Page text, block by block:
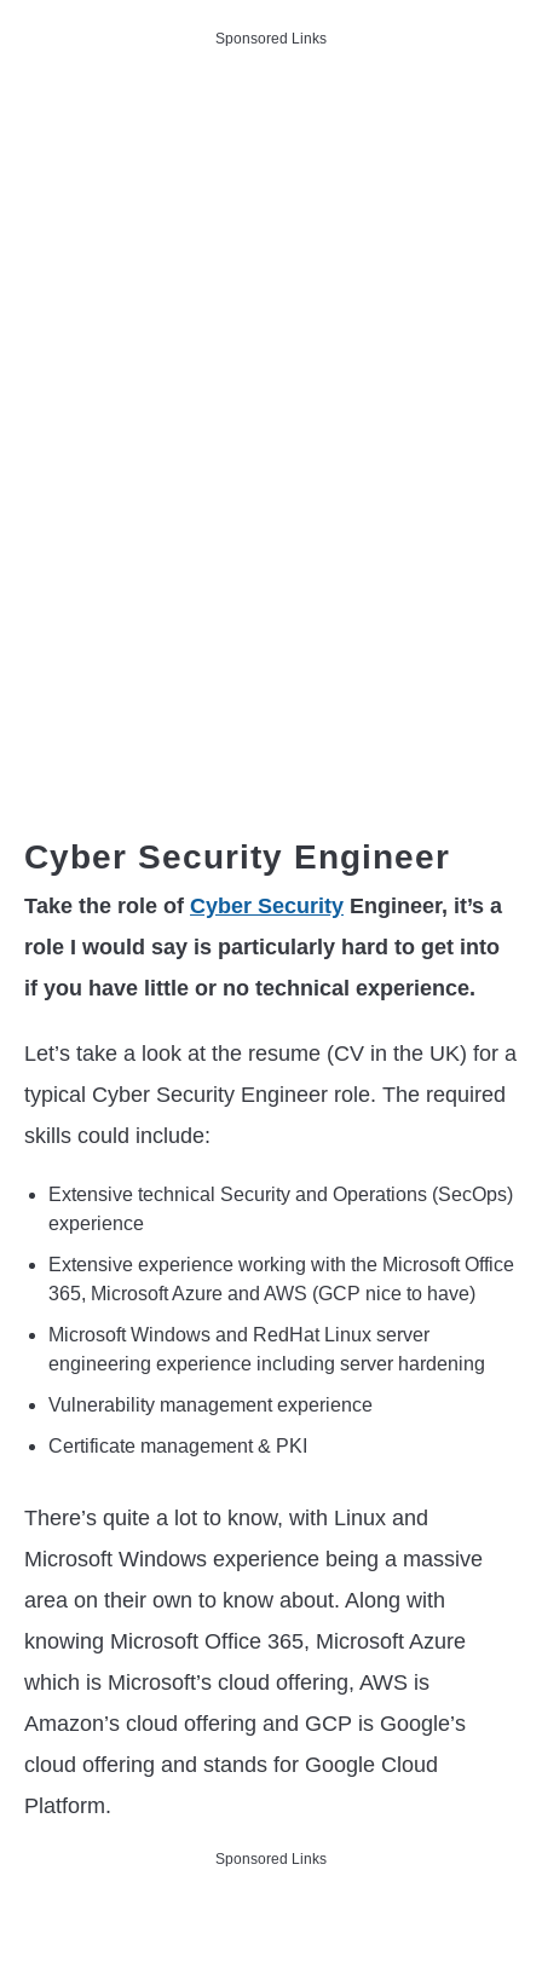
Sponsored Links
Cyber Security Engineer
Take the role of Cyber Security Engineer, it’s a
role I would say is particularly hard to get into
if you have little or no technical experience.
Let’s take a look at the resume (CV in the UK) for a
typical Cyber Security Engineer role. The required
skills could include:
Extensive technical Security and Operations (SecOps)
experience
Extensive experience working with the Microsoft Office
365, Microsoft Azure and AWS (GCP nice to have)
Microsoft Windows and RedHat Linux server
engineering experience including server hardening
Vulnerability management experience
Certificate management & PKI
There’s quite a lot to know, with Linux and
Microsoft Windows experience being a massive
area on their own to know about. Along with
knowing Microsoft Office 365, Microsoft Azure
which is Microsoft’s cloud offering, AWS is
Amazon’s cloud offering and GCP is Google’s
cloud offering and stands for Google Cloud
Platform.
Sponsored Links